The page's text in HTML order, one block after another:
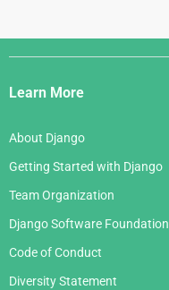
Django
Links
Learn More
About Django
Getting Started with Django
Team Organization
Django Software Foundation
Code of Conduct
Diversity Statement